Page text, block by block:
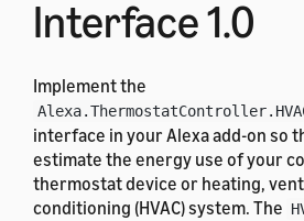
Interface 1.0
Implement the
interface in your Alexa add-on so
estimate the energy use of your
thermostat device or heating,
conditioning (HVAC) system. The